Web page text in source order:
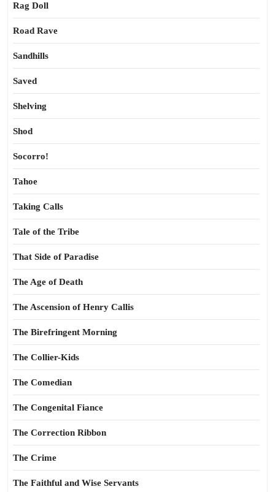
Rag Doll
Road Rave
Sandhills
Saved
Shelving
Shod
Socorro!
Tahoe
Taking Calls
Tale of the Tribe
That Side of Paradise
The Age of Death
The Ascension of Henry Callis
The Birefringent Morning
The Collier-Kids
The Comedian
The Congenital Fiance
The Correction Ribbon
The Crime
The Faithful and Wise Servants